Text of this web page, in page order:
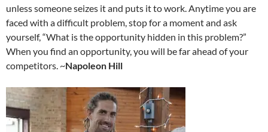
unless someone seizes it and puts it to work. Anytime you are
faced with a difficult problem, stop for a moment and ask
yourself, “What is the opportunity hidden in this problem?”
When you find an opportunity, you will be far ahead of your
competitors. ~Napoleon Hill